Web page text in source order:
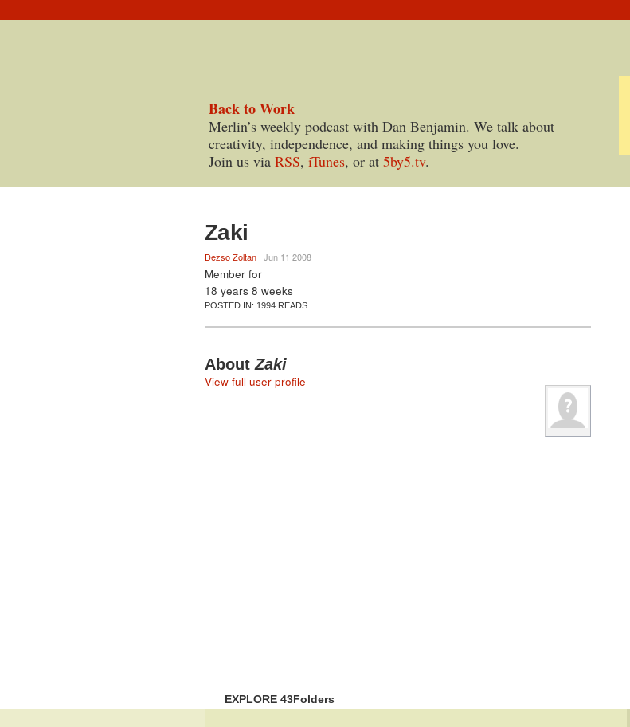
Back to Work
Merlin’s weekly podcast with Dan Benjamin. We talk about
creativity, independence, and making things you love.
Join us via RSS, iTunes, or at 5by5.tv.
Zaki
Dezso Zoltan | Jun 11 2008
Member for
18 years 8 weeks
POSTED IN: 1994 READS
AboutZaki
View full user profile
EXPLORE 43Folders